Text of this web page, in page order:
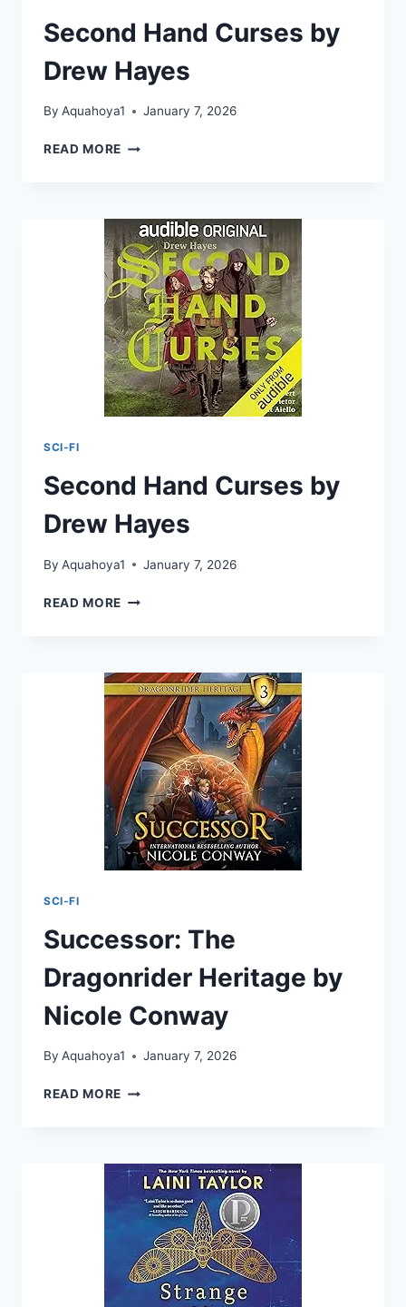
Second Hand Curses by
Drew Hayes
By Aquahoya1 January 7, 2026
READ MORE SECOND
DREW
HAYES
SCI-FI
Second Hand Curses by
Drew Hayes
By Aquahoya1 January 7, 2026
READ MORE SECOND
DREW
HAYES
SCI-FI
Successor: The
Dragonrider Heritage by
Nicole Conway
By Aquahoya1 January 7, 2026
READ MORE SUCCESSOR:
BY
NICOLE
CONWAY